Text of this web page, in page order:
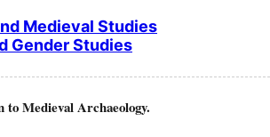
Medieval Studies
Gender Studies
Medieval Archaeology.